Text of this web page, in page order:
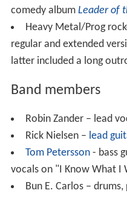
comedy album Leader of
Heavy Metal/Prog
regular and extended
latter included a long
Band members
Robin Zander – lead
Rick Nielsen – lead
Tom Petersson- bass
vocals on "I Know What I
Bun E. Carlos –